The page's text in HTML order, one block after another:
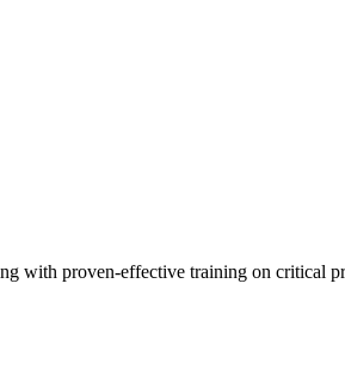
with proven-effective training on critical